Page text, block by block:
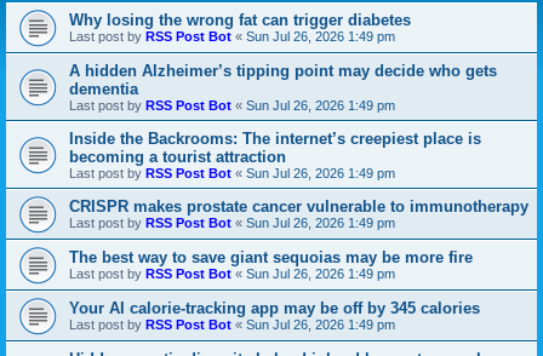
Why losing the wrong fat can trigger diabetes
Last post by RSS Post Bot « Sun Jul 26, 2026 1:49 pm
A hidden Alzheimer’s tipping point may decide who gets
dementia
Last post by RSS Post Bot « Sun Jul 26, 2026 1:49 pm
Inside the Backrooms: The internet’s creepiest place is
becoming a tourist attraction
Last post by RSS Post Bot « Sun Jul 26, 2026 1:49 pm
CRISPR makes prostate cancer vulnerable to immunotherapy
Last post by RSS Post Bot « Sun Jul 26, 2026 1:49 pm
The best way to save giant sequoias may be more fire
Last post by RSS Post Bot « Sun Jul 26, 2026 1:49 pm
Your AI calorie-tracking app may be off by 345 calories
Last post by RSS Post Bot « Sun Jul 26, 2026 1:49 pm